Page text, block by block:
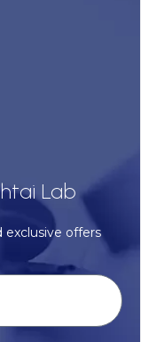
Lab
exclusive offers